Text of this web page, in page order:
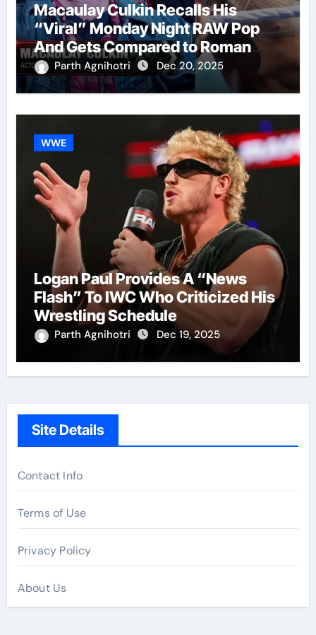
Macaulay Culkin Recalls His
“Viral” Monday Night RAW Pop
And Gets Compared to Roman
Reigns
Parth Agnihotri Dec 20, 2025
WWE
Logan Paul Provides A “News
Flash” To IWC Who Criticized His
Wrestling Schedule
Parth Agnihotri Dec 19, 2025
Site Details
Contact Info
Terms of Use
Privacy Policy
About Us